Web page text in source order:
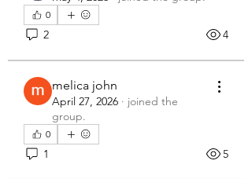
0
2 4
melica john
April 27, 2026 · joined the
group.
0
1 5